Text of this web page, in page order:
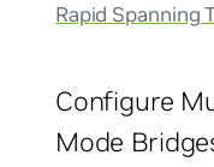
Rapid Spanning
Configure
Mode